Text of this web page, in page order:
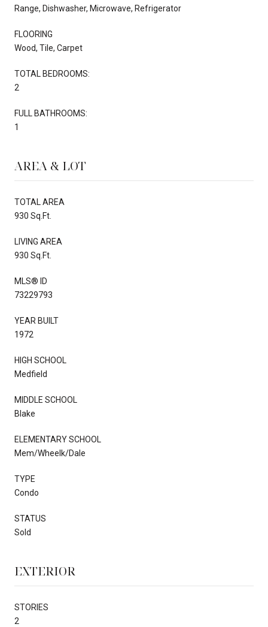
Range, Dishwasher, Microwave, Refrigerator
FLOORING
Wood, Tile, Carpet
TOTAL BEDROOMS:
2
FULL BATHROOMS:
1
AREA & LOT
TOTAL AREA
930 Sq.Ft.
LIVING AREA
930 Sq.Ft.
MLS® ID
73229793
YEAR BUILT
1972
HIGH SCHOOL
Medfield
MIDDLE SCHOOL
Blake
ELEMENTARY SCHOOL
Mem/Wheelk/Dale
TYPE
Condo
STATUS
Sold
EXTERIOR
STORIES
2